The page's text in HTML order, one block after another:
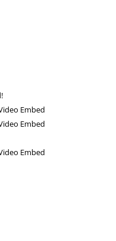
Embed
Embed
Embed